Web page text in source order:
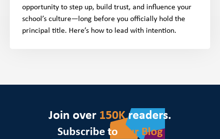
opportunity to step up, build trust, and influence your
school’s culture—long before you officially hold the
principal title. Here’s how to lead with intention.
Join over 150Kreaders.
Subscribe to Our Blog